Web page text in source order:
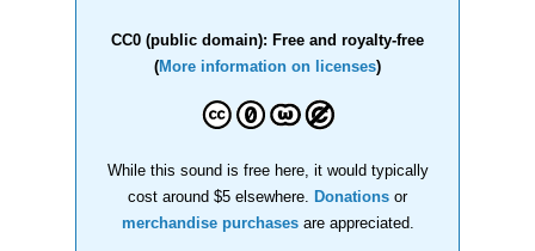
CC0 (public domain): Free and royalty-free
(More information on licenses)
While this sound is free here, it would typically
cost around $5 elsewhere.
Donations or
merchandise purchasesare appreciated.